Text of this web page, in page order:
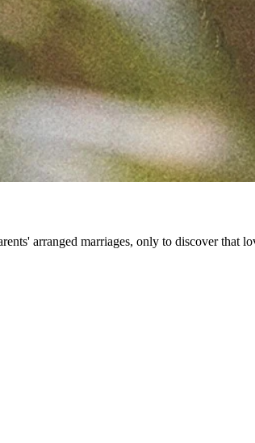
arranged marriages, only to discover that